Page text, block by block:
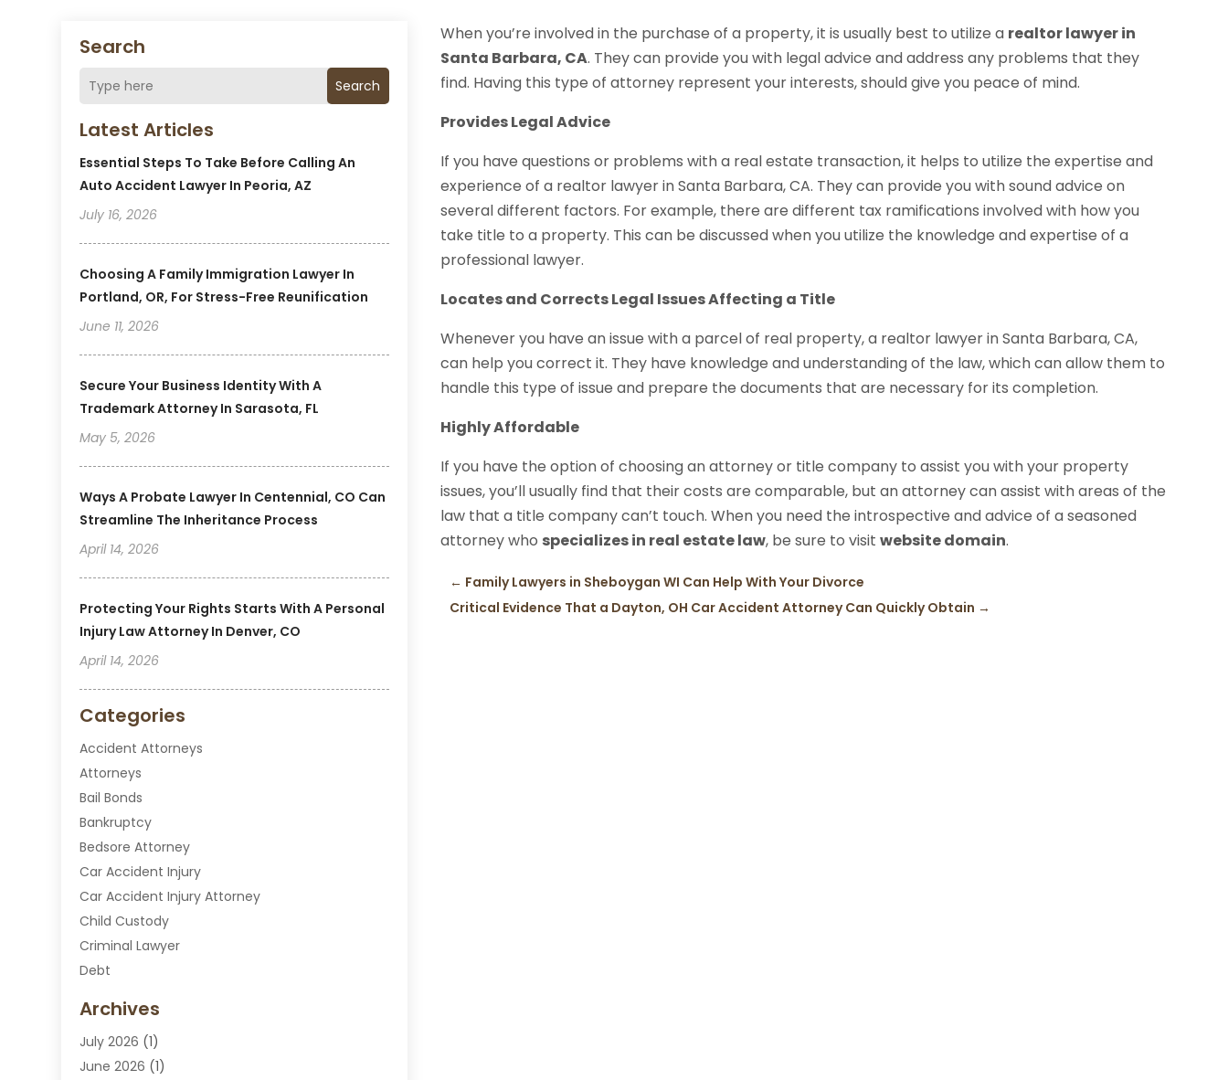
Search
Search
Latest Articles
Essential Steps To Take Before Calling An
Auto Accident Lawyer In Peoria, AZ
July 16, 2026
Choosing A Family Immigration Lawyer In
Portland, OR, For Stress-Free Reunification
June 11, 2026
Secure Your Business Identity With A
Trademark Attorney In Sarasota, FL
May 5, 2026
Ways A Probate Lawyer In Centennial, CO Can
Streamline The Inheritance Process
April 14, 2026
Protecting Your Rights Starts With A Personal
Injury Law Attorney In Denver, CO
April 14, 2026
Categories
Accident Attorneys
Attorneys
Bail Bonds
Bankruptcy
Bedsore Attorney
Car Accident Injury
Car Accident Injury Attorney
Child Custody
Criminal Lawyer
Debt
Divorce Attorney
DUI Attorney
DUI Lawyer
Archives
July 2026 (1)
June 2026 (1)
When you’re involved in the purchase of a property, it is usually best to utilize a realtor lawyer in
Santa Barbara, CA. They can provide you with legal advice and address any problems that they
find. Having this type of attorney represent your interests, should give you peace of mind.
Provides Legal Advice
If you have questions or problems with a real estate transaction, it helps to utilize the expertise and
experience of a realtor lawyer in Santa Barbara, CA. They can provide you with sound advice on
several different factors. For example, there are different tax ramifications involved with how you
take title to a property. This can be discussed when you utilize the knowledge and expertise of a
professional lawyer.
Locates and Corrects Legal Issues Affecting a Title
Whenever you have an issue with a parcel of real property, a realtor lawyer in Santa Barbara, CA,
can help you correct it. They have knowledge and understanding of the law, which can allow them to
handle this type of issue and prepare the documents that are necessary for its completion.
Highly Affordable
If you have the option of choosing an attorney or title company to assist you with your property
issues, you’ll usually find that their costs are comparable, but an attorney can assist with areas of the
law that a title company can’t touch. When you need the introspective and advice of a seasoned
attorney who specializes in real estate law, be sure to visitwebsite domain.
← Family Lawyers in Sheboygan WI Can Help With Your Divorce
Critical Evidence That a Dayton, OH Car Accident Attorney Can Quickly Obtain →